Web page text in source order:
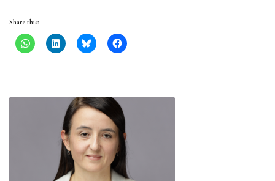
Share this: